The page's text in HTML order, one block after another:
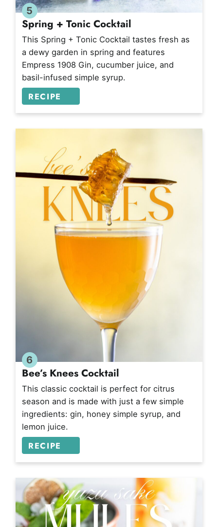
5
Spring + Tonic Cocktail
This Spring + Tonic Cocktail tastes fresh as
a dewy garden in spring and features
Empress 1908 Gin, cucumber juice, and
basil-infused simple syrup.
RECIPE
6
Bee’s Knees Cocktail
This classic cocktail is perfect for citrus
season and is made with just a few simple
ingredients: gin, honey simple syrup, and
lemon juice.
RECIPE